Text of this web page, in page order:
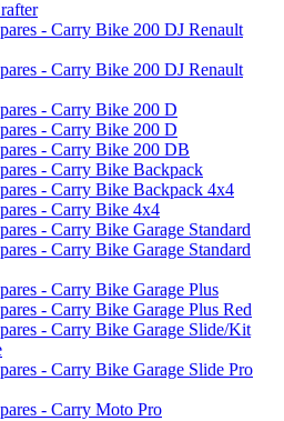
- Carry Bike 200 DJ Renault
- Carry Bike 200 DJ Renault
- Carry Bike 200 D
- Carry Bike 200 D
- Carry Bike 200 DB
- Carry Bike Backpack
- Carry Bike Backpack 4x4
- Carry Bike 4x4
- Carry Bike Garage Standard
- Carry Bike Garage Standard
- Carry Bike Garage Plus
- Carry Bike Garage Plus Red
- Carry Bike Garage Slide/Kit
- Carry Bike Garage Slide Pro
- Carry Moto Pro